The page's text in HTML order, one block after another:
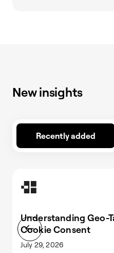
New insights
Recently added
Understanding Geo-
Cookie Consent
July 29, 2026